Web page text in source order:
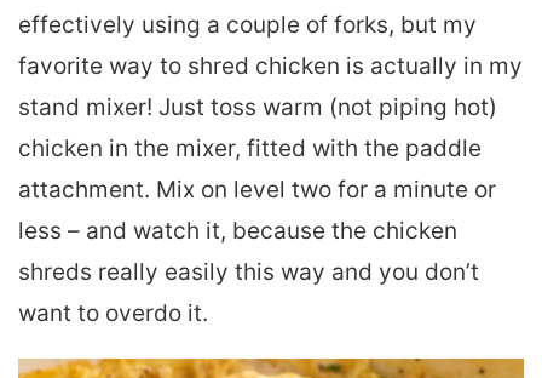
effectively using a couple of forks, but my
favorite way to shred chicken is actually in my
stand mixer! Just toss warm (not piping hot)
chicken in the mixer, fitted with the paddle
attachment. Mix on level two for a minute or
less – and watch it, because the chicken
shreds really easily this way and you don’t
want to overdo it.